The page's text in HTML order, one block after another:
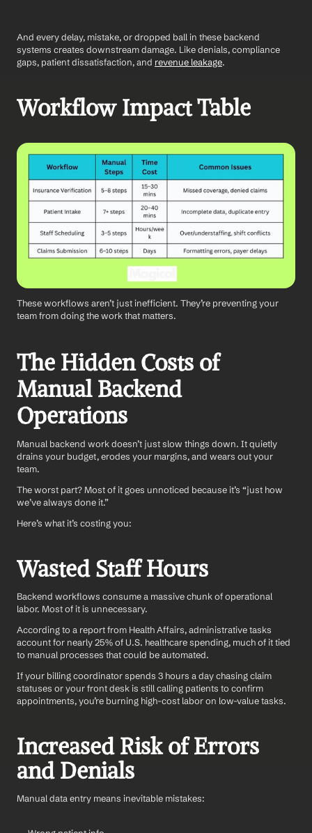
And every delay, mistake, or dropped ball in these backend
systems creates downstream damage. Like denials, compliance
gaps, patient dissatisfaction, and revenue leakage.
Workflow Impact Table
These workflows aren’t just inefficient. They’re preventing your
team from doing the work that matters.
The Hidden Costs of
Manual Backend
Operations
Manual backend work doesn’t just slow things down. It quietly
drains your budget, erodes your margins, and wears out your
team.
The worst part? Most of it goes unnoticed because it’s “just how
we’ve always done it.”
Here’s what it’s costing you:
Wasted Staff Hours
Backend workflows consume a massive chunk of operational
labor. Most of it is unnecessary.
According to a report from Health Affairs, administrative tasks
account for nearly 25% of U.S. healthcare spending, much of it tied
to manual processes that could be automated.
If your billing coordinator spends 3 hours a day chasing claim
statuses or your front desk is still calling patients to confirm
appointments, you’re burning high-cost labor on low-value tasks.
Increased Risk of Errors
and Denials
Manual data entry means inevitable mistakes: